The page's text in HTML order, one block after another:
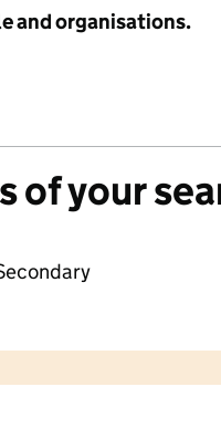
and organisations.
of your
Contains OS data ©